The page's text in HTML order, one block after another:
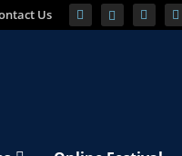
Us